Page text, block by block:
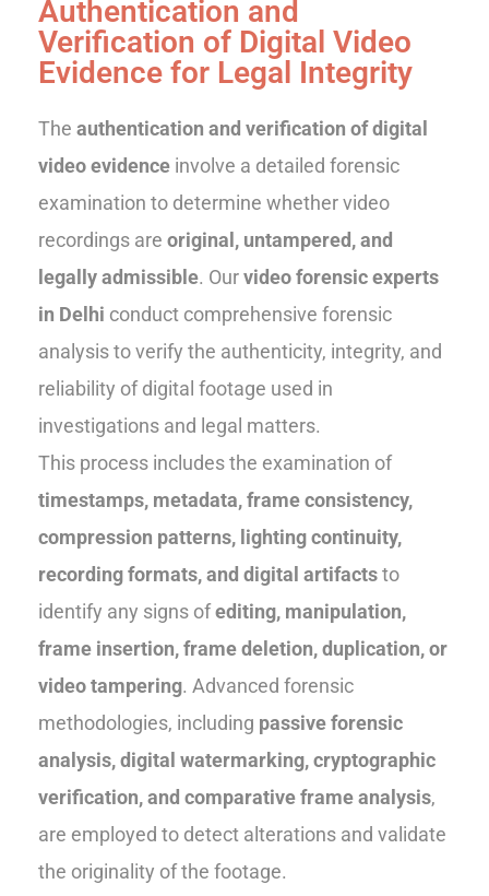
Authentication and
Verification of Digital Video
Evidence for Legal Integrity
The authentication and verification of digital
video evidence involve a detailed forensic
examination to determine whether video
recordings are original, untampered, and
legally admissible. Ourvideo forensic experts
in Delhi conduct comprehensive forensic
analysis to verify the authenticity, integrity, and
reliability of digital footage used in
investigations and legal matters.
This process includes the examination of
timestamps, metadata, frame consistency,
compression patterns, lighting continuity,
recording formats, and digital artifactsto
identify any signs ofediting, manipulation,
frame insertion, frame deletion, duplication, or
video tampering. Advanced forensic
methodologies, including passive forensic
analysis, digital watermarking, cryptographic
verification, and comparative frame analysis,
are employed to detect alterations and validate
the originality of the footage.